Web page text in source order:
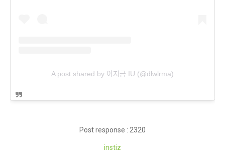
A post shared by 이지금 IU (@dlwlrma)
Post response : 2320
instiz